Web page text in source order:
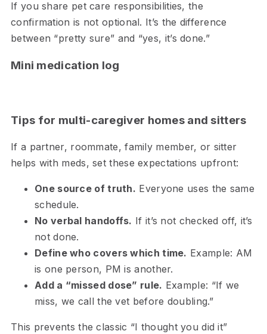
If you share pet care responsibilities, the
confirmation is not optional. It’s the difference
between “pretty sure” and “yes, it’s done.”
Mini medication log
Tips for multi-caregiver homes and sitters
If a partner, roommate, family member, or sitter
helps with meds, set these expectations upfront:
One source of truth. Everyone uses the same
schedule.
No verbal handoffs. If it’s not checked off, it’s
not done.
Define who covers which time. Example: AM
is one person, PM is another.
Add a “missed dose” rule. Example: “If we
miss, we call the vet before doubling.”
This prevents the classic “I thought you did it”